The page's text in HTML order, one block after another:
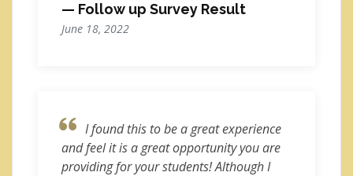
— Follow up Survey Result
June 18, 2022
I found this to be a great experience
and feel it is a great opportunity you are
providing for your students! Although I